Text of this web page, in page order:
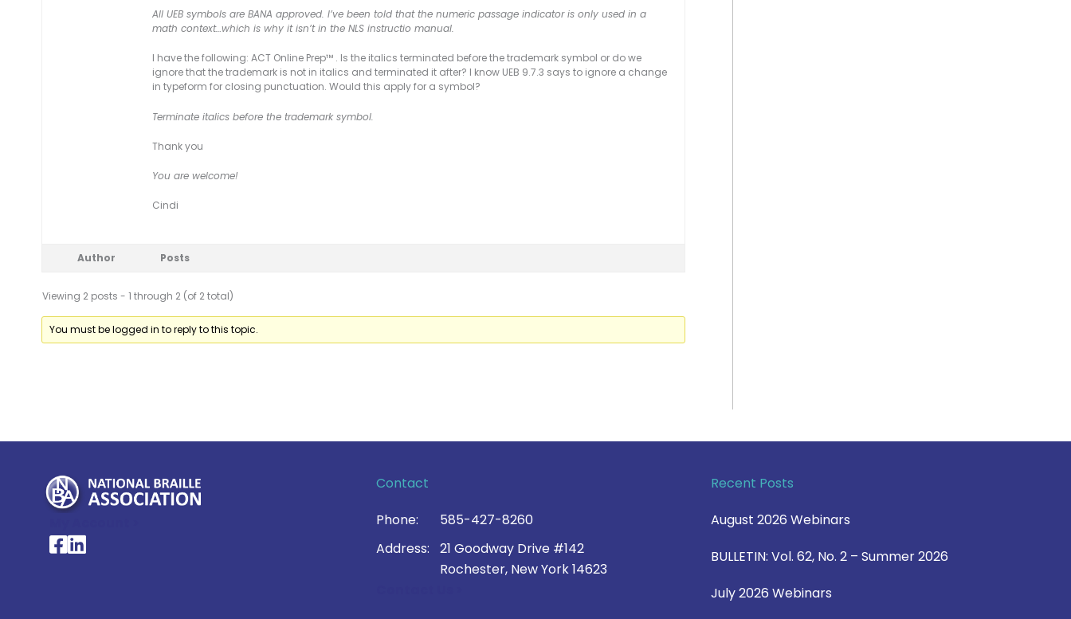
All UEB symbols are BANA approved. I’ve been told that the numeric passage indicator is only used in a
math context…which is why it isn’t in the NLS instructio manual.
I have the following: ACT Online Prep™ . Is the italics terminated before the trademark symbol or do we
ignore that the trademark is not in italics and terminated it after? I know UEB 9.7.3 says to ignore a change
in typeform for closing punctuation. Would this apply for a symbol?
Terminate italics before the trademark symbol.
Thank you
You are welcome!
Cindi
Author Posts
Viewing 2 posts - 1 through 2 (of 2 total)
You must be logged in to reply to this topic.
National Braille Association's Facebook page
National Braille Association's LinkedIn page
Contact
Phone:
585-427-8260
Address:
21 Goodway Drive #142
Rochester, New York 14623
Recent Posts
August 2026 Webinars
BULLETIN: Vol. 62, No. 2 – Summer 2026
July 2026 Webinars